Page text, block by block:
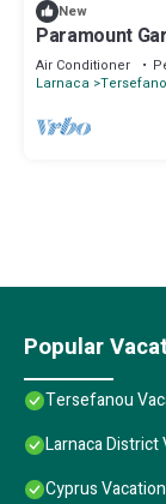
New
Paramount
Air Conditioner
Larnaca
Popular
Tersefanou
Larnaca District
Cyprus